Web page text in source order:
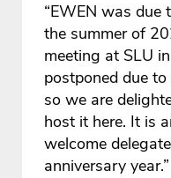
“EWEN was due
the summer of
meeting at SLU
postponed due
so we are
host it here. It is
welcome
anniversary year.”